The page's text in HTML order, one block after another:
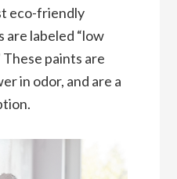
eco-friendly
labeled “low
These paints are
in odor, and are a